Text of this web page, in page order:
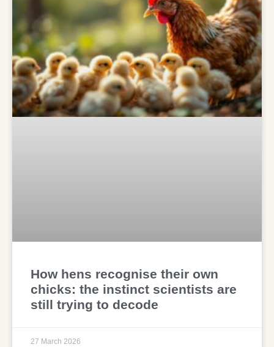
How hens recognise their own
chicks: the instinct scientists are
still trying to decode
27 March 2026